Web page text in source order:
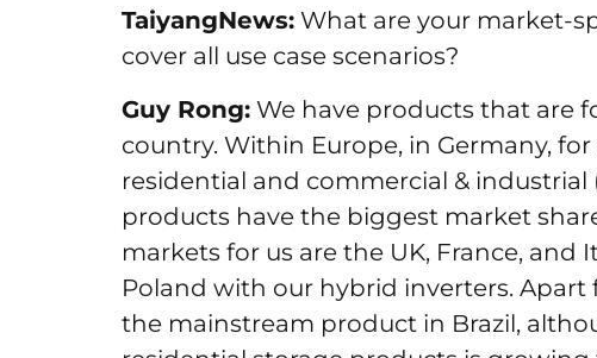
TaiyangNews: What are your market-
cover all use case scenarios?
Guy Rong: We have products that are
country. Within Europe, in Germany,
residential and commercial & industrial
products have the biggest market
markets for us are the UK, France, and
Poland with our hybrid inverters.
the mainstream product in Brazil,